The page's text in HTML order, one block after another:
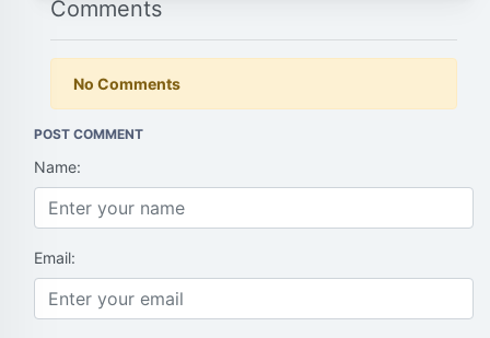
Comments
No Comments
POST COMMENT
Name:
Email: